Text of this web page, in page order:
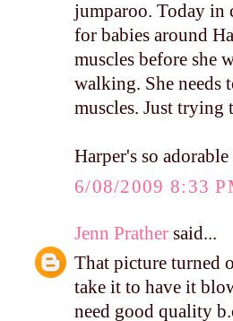
jumparoo. Today in
for babies around
muscles before she
walking. She needs
muscles. Just trying
Harper's so
6/08/2009 8:33
Jenn Prather said...
That picture turned
take it to have it
need good quality